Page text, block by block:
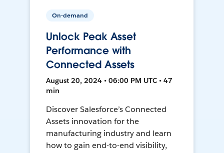
On-demand
Unlock Peak Asset
Performance with
Connected Assets
August 20, 2024 • 06:00 PM UTC • 47
min
Discover Salesforce’s Connected
Assets innovation for the
manufacturing industry and learn
how to gain end-to-end visibility,